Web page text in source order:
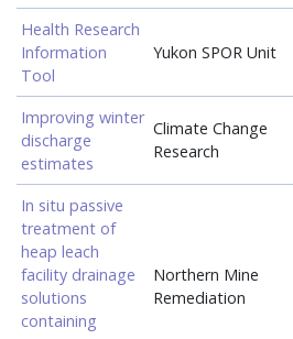
Health Research
Information
Tool
Yukon SPOR Unit
Improving winter
discharge
estimates
Climate Change
Research
In situ passive
treatment of
heap leach
facility drainage
solutions
containing
Northern Mine
Remediation